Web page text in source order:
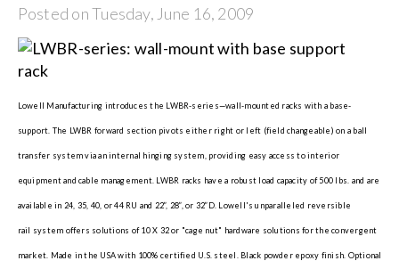
Posted on Tuesday, June 16, 2009
Lowell Manufacturing introduces the LWBR-series—wall-mounted racks with a base-
support. The LWBR forward section pivots either right or left (field changeable) on a ball
transfer system via an internal hinging system, providing easy access to interior
equipment and cable management. LWBR racks have a robust load capacity of 500 lbs. and are
available in 24, 35, 40, or 44 RU and 22”, 28”, or 32”D. Lowell's unparalleled reversible
rail system offers solutions of 10 X 32 or "cage nut" hardware solutions for the convergent
market. Made in the USA with 100% certified U.S. steel. Black powder epoxy finish. Optional